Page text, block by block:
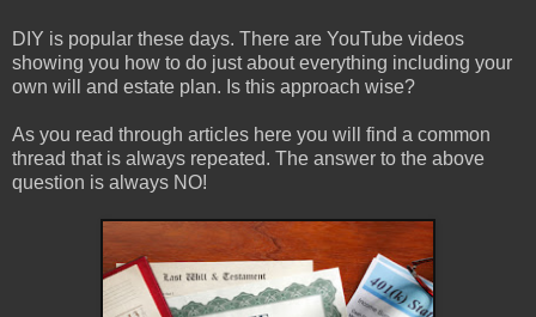
DIY is popular these days. There are YouTube videos
showing you how to do just about everything including your
own will and estate plan. Is this approach wise?
As you read through articles here you will find a common
thread that is always repeated. The answer to the above
question is always NO!